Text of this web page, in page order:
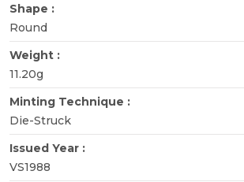
Shape :
Round
Weight :
11.20g
Minting Technique :
Die-Struck
Issued Year :
VS1988